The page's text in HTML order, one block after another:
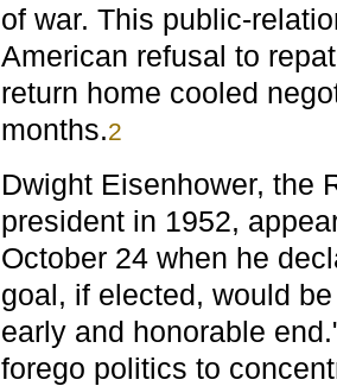
of war. This public-
American refusal to
return home cooled
months.2
Dwight Eisenhower, the
president in 1952,
October 24 when he
goal, if elected, would
early and honorable
forego politics to